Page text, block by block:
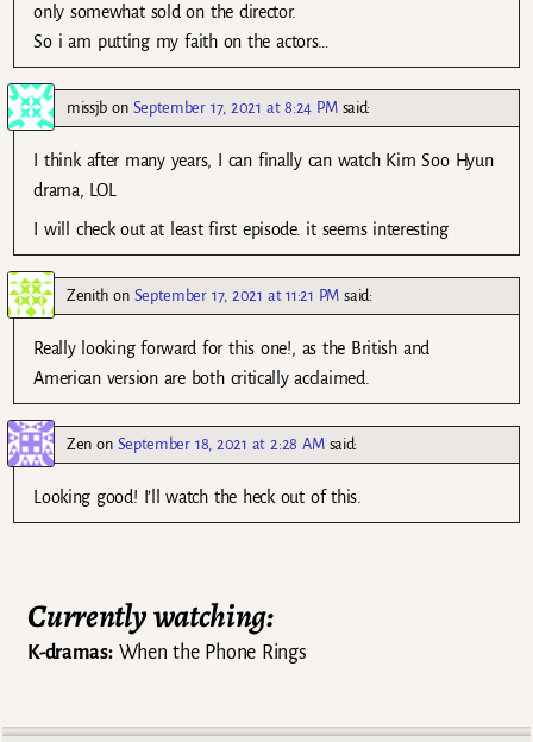
only somewhat sold on the director.
So i am putting my faith on the actors…
missjb on September 17, 2021 at 8:24 PM said:
I think after many years, I can finally can watch Kim Soo Hyun
drama, LOL
I will check out at least first episode. it seems interesting
Zenith on September 17, 2021 at 11:21 PM said:
Really looking forward for this one!, as the British and
American version are both critically acclaimed.
Zen on September 18, 2021 at 2:28 AM said:
Looking good! I’ll watch the heck out of this.
Currently watching:
K-dramas:When the Phone Rings